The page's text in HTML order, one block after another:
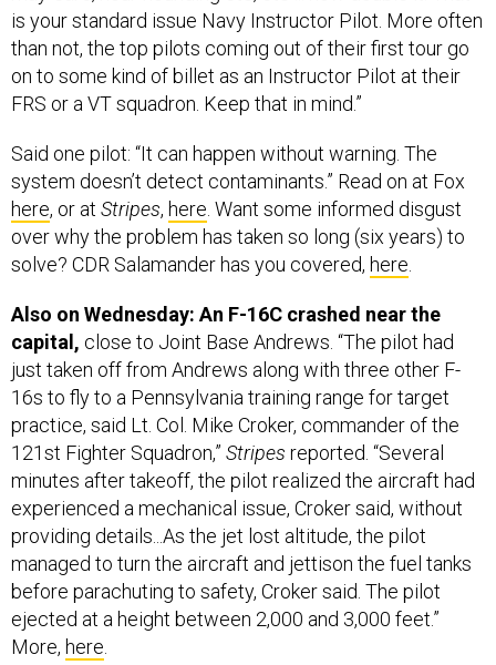
is your standard issue Navy Instructor Pilot. More often
than not, the top pilots coming out of their first tour go
on to some kind of billet as an Instructor Pilot at their
FRS or a VT squadron. Keep that in mind.”
Said one pilot: “It can happen without warning. The
system doesn’t detect contaminants.” Read on at Fox
here, or at Stripes, here. Want some informed disgust
over why the problem has taken so long (six years) to
solve? CDR Salamander has you covered, here.
Also on Wednesday: An F-16C crashed near the
capital, close to Joint Base Andrews. “The pilot had
just taken off from Andrews along with three other F-
16s to fly to a Pennsylvania training range for target
practice, said Lt. Col. Mike Croker, commander of the
121st Fighter Squadron,” Stripes reported. “Several
minutes after takeoff, the pilot realized the aircraft had
experienced a mechanical issue, Croker said, without
providing details...As the jet lost altitude, the pilot
managed to turn the aircraft and jettison the fuel tanks
before parachuting to safety, Croker said. The pilot
ejected at a height between 2,000 and 3,000 feet.”
More, here.